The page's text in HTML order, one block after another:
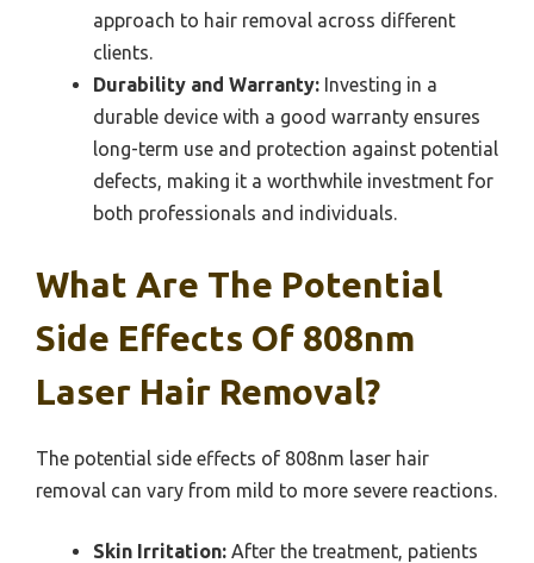
approach to hair removal across different
clients.
Durability and Warranty: Investing in a
durable device with a good warranty ensures
long-term use and protection against potential
defects, making it a worthwhile investment for
both professionals and individuals.
What Are The Potential
Side Effects Of 808nm
Laser Hair Removal?
The potential side effects of 808nm laser hair
removal can vary from mild to more severe reactions.
Skin Irritation: After the treatment, patients